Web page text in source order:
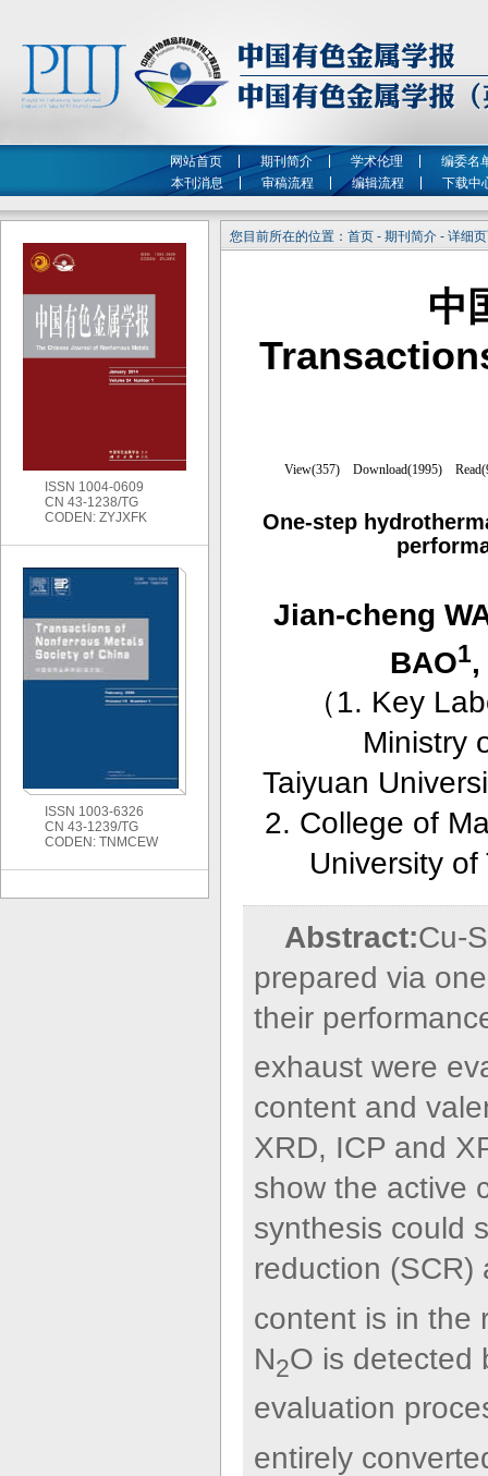
网站首页 期刊简介 学术伦理
编委名
本刊消息
审稿流程 编辑流程 下载中
您目前所在的位置：首页 - 期刊简介 - 详细
中
One-step
Jian-cheng
BAO1
（1. Key
Ministry
Taiyuan
2. College of
University
Abstract:Cu-
prepared via
their
exhaust were
content and
XRD, ICP and
show the active
synthesis could
reduction (SCR)
content is in the
N2O is detected
evaluation
entirely
ISSN 1004-0609
CN 43-1238/TG
CODEN: ZYJXFK
ISSN 1003-6326
CN 43-1239/TG
CODEN: TNMCEW